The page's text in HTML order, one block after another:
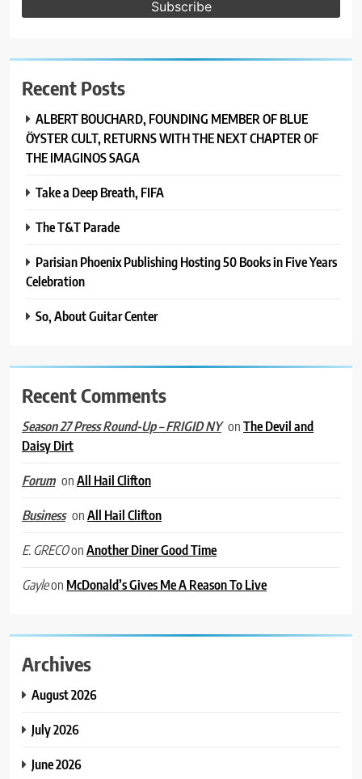
Recent Posts
ALBERT BOUCHARD, FOUNDING MEMBER OF BLUE
ÖYSTER CULT, RETURNS WITH THE NEXT CHAPTER OF
THE IMAGINOS SAGA
Take a Deep Breath, FIFA
The T&T Parade
Parisian Phoenix Publishing Hosting 50 Books in Five Years
Celebration
So, About Guitar Center
Recent Comments
Season 27 Press Round-Up – FRIGID NY onThe Devil and
Daisy Dirt
Forum onAll Hail Clifton
Business onAll Hail Clifton
E. GRECOonAnother Diner Good Time
Gayleon McDonald’s Gives Me A Reason To Live
Archives
August 2026
July 2026
June 2026